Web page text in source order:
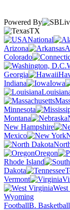
Powered By
TX
National
Arizona
Colorado
Georgia
Indiana
Iowa
Minnesota
Montana
New Hampshire
Mexico
Oregon
Rhode Island
Dakota
Vermont
Wyoming
FootballB. Basketball